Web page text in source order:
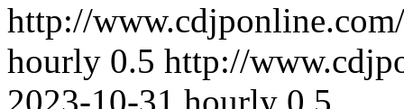
http://
hourly 0.5 http://